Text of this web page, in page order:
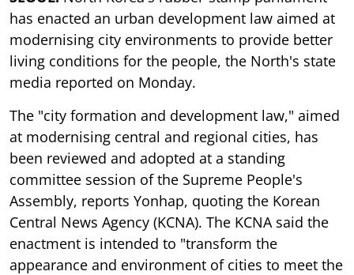
has enacted an urban development law aimed at
modernising city environments to provide better
living conditions for the people, the North's state
media reported on Monday.
The "city formation and development law," aimed
at modernising central and regional cities, has
been reviewed and adopted at a standing
committee session of the Supreme People's
Assembly, reports Yonhap, quoting the Korean
Central News Agency (KCNA). The KCNA said the
enactment is intended to "transform the
appearance and environment of cities to meet the